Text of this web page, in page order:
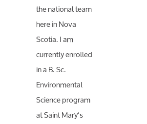
the national team
here in Nova
Scotia. I am
currently enrolled
in a B. Sc.
Environmental
Science program
at Saint Mary’s